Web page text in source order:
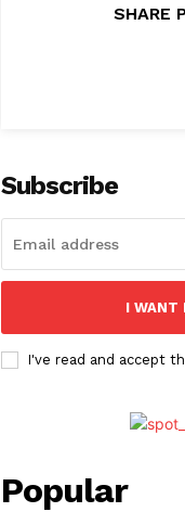
SHARE
Subscribe
I WANT
I've read and accept
Popular